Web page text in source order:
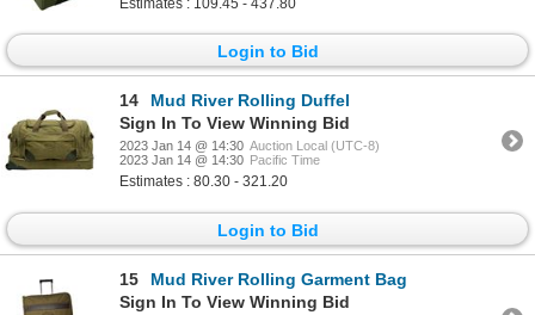
Estimates : 109.45 - 437.80
Login to Bid
14
Mud River Rolling Duffel
Sign In To View Winning Bid
2023 Jan 14 @ 14:30 Auction Local (UTC-8)
2023 Jan 14 @ 14:30 Pacific Time
Estimates : 80.30 - 321.20
Login to Bid
15
Mud River Rolling Garment Bag
Sign In To View Winning Bid